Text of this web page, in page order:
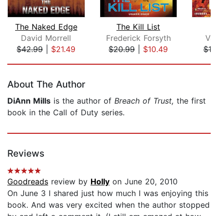
The Naked Edge
David Morrell
$42.99| $21.49
The Kill List
Frederick Forsyth
$20.99| $10.49
About The Author
DiAnn Mills is the author of Breach of Trust, the first
book in the Call of Duty series.
Reviews
Goodreads review by Holly on June 20, 2010
On June 3 I shared just how much I was enjoying this
book. And was very excited when the author stopped